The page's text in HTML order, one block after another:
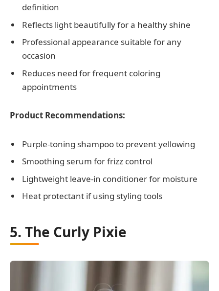
definition
Reflects light beautifully for a healthy shine
Professional appearance suitable for any
occasion
Reduces need for frequent coloring
appointments
Product Recommendations:
Purple-toning shampoo to prevent yellowing
Smoothing serum for frizz control
Lightweight leave-in conditioner for moisture
Heat protectant if using styling tools
5. The Curly Pixie